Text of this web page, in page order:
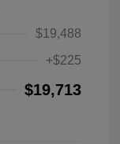
$19,488
+$225
$19,713